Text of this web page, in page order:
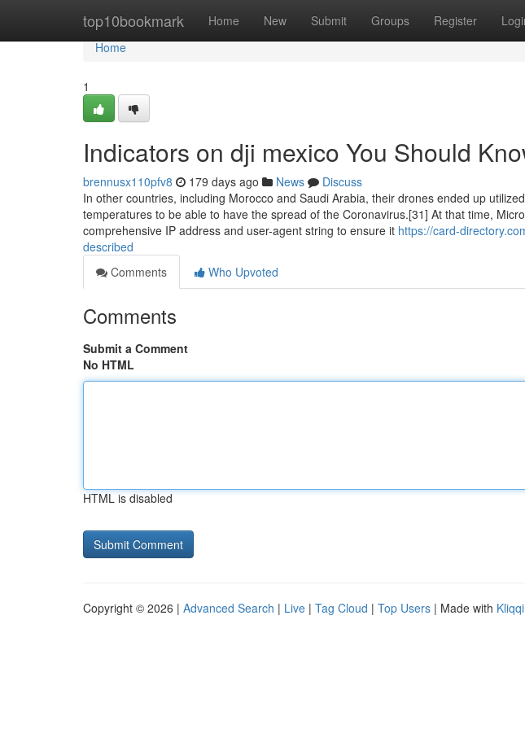
top10bookmark Home New Submit Groups Register
Home
Home
1
Indicators on dji mexico You Should
brennusx110pfv8 179 days ago News
Discuss
In other countries, including Morocco and Saudi Arabia, their drones ended up
temperatures to be able to have the spread of the Coronavirus.[31] At that time,
comprehensive IP address and user-agent string to ensure it https://card-
described
Comments
Who Upvoted
Comments
Submit a Comment
No HTML
HTML is disabled
Copyright © 2026 | Advanced Search | Live | Tag Cloud | Top Users | Made with